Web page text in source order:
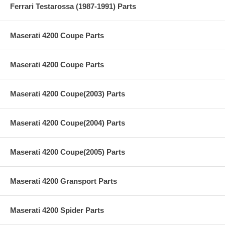
Ferrari Testarossa (1987-1991) Parts
Maserati 4200 Coupe Parts
Maserati 4200 Coupe Parts
Maserati 4200 Coupe(2003) Parts
Maserati 4200 Coupe(2004) Parts
Maserati 4200 Coupe(2005) Parts
Maserati 4200 Gransport Parts
Maserati 4200 Spider Parts